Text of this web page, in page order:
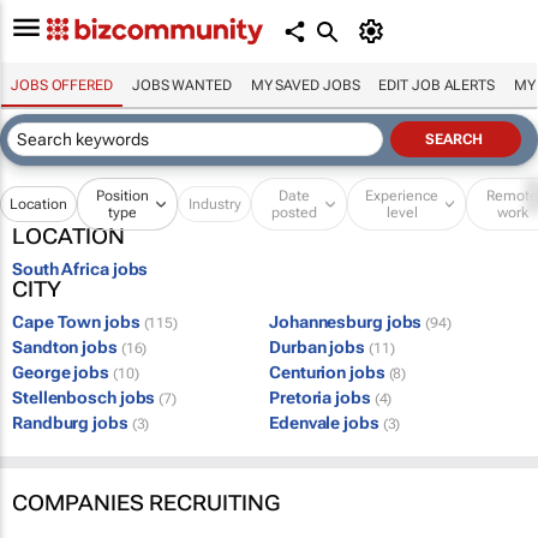
JOBS OFFERED JOBS WANTED MY SAVED JOBS EDIT JOB ALERTS MY
Location
Position
type
Industry
Date
posted
Experience
level
Remote
work
LOCATION
South Africa jobs
CITY
Cape Town jobs (115) Johannesburg jobs (94)
Sandton jobs (16) Durban jobs (11)
George jobs (10) Centurion jobs (8)
Stellenbosch jobs (7) Pretoria jobs (4)
Randburg jobs (3) Edenvale jobs (3)
COMPANIES RECRUITING